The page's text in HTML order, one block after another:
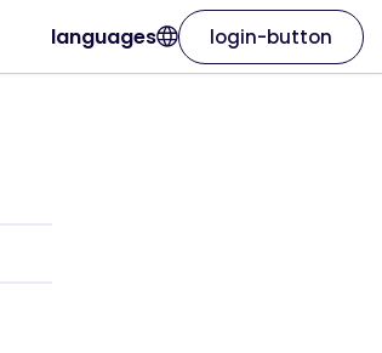
languages login-button